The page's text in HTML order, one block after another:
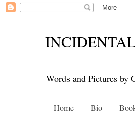
Words and Pictures by
Home Bio